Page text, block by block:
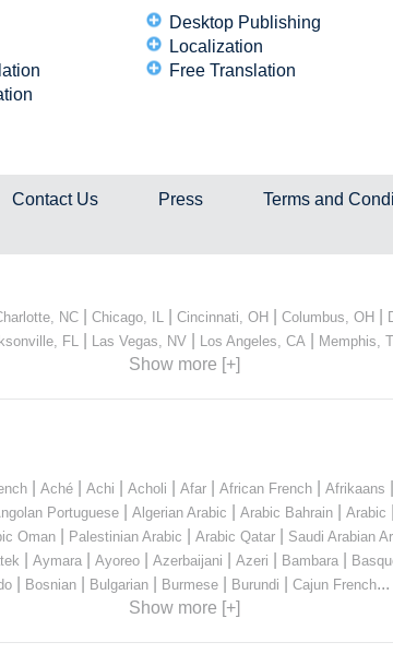
Desktop Publishing
Localization
Free Translation
Contact Us Press Terms and
NC Chicago, IL Cincinnati, OH Columbus, OH
FL Las Vegas, NV| Los Angeles, CA Memphis,
Show more [+]
Aché Achi Acholi Afar African French Afrikaans
Portuguese| Algerian Arabic Arabic Bahrain| Arabic
Oman Palestinian Arabic Arabic Qatar Saudi Arabian
Aymara Ayoreo Azerbaijani Azeri Bambara
Bosnian Bulgarian Burmese Burundi Cajun French...
Show more [+]